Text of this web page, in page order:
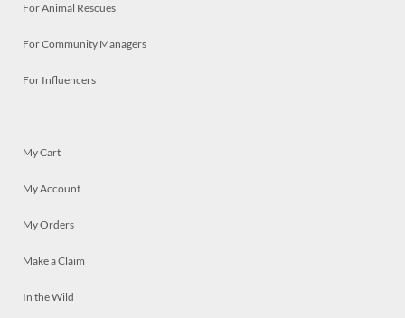
For Animal Rescues
For Community Managers
For Influencers
My Cart
My Account
My Orders
Make a Claim
In the Wild